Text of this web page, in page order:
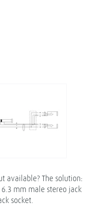
available? The solution:
6.3 mm male stereo jack
socket.